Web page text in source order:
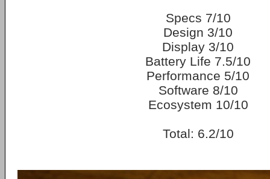
Specs 7/10
Design 3/10
Display 3/10
Battery Life 7.5/10
Performance 5/10
Software 8/10
Ecosystem 10/10
Total: 6.2/10